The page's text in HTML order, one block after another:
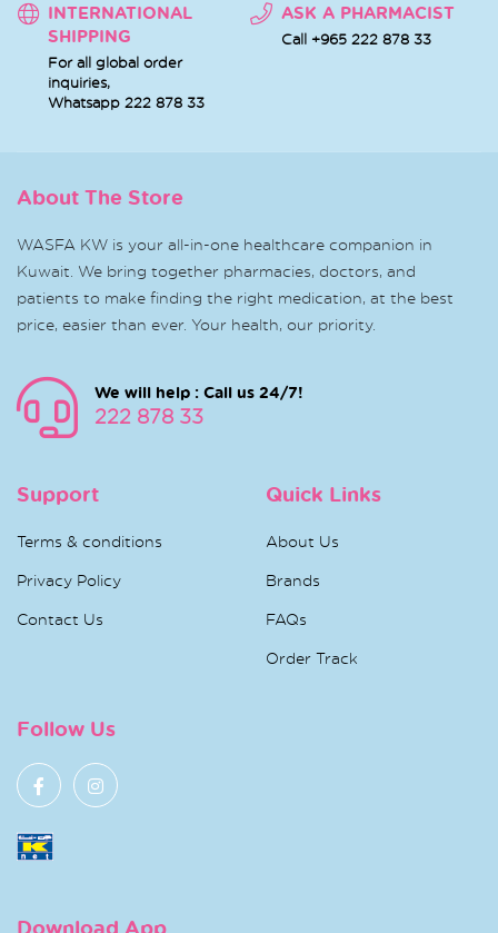
INTERNATIONAL
SHIPPING
For all global order
inquiries,
Whatsapp 222 878 33
ASK A PHARMACIST
Call +965 222 878 33
About The Store
WASFA KW is your all-in-one healthcare companion in
Kuwait. We bring together pharmacies, doctors, and
patients to make finding the right medication, at the best
price, easier than ever. Your health, our priority.
We will help : Call us 24/7!
222 878 33
Support
Terms & conditions
Privacy Policy
Contact Us
Quick Links
About Us
Brands
FAQs
Order Track
Follow Us